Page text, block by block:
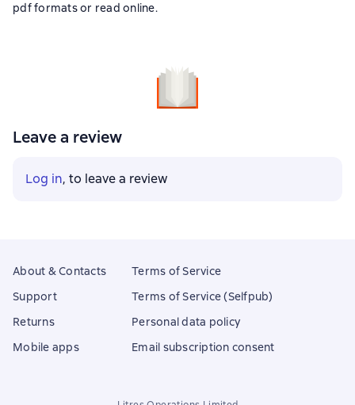
pdf formats or read online.
Leave a review
Log in, to leave a review
About & Contacts
Support
Returns
Mobile apps
Terms of Service
Terms of Service (Selfpub)
Personal data policy
Email subscription consent